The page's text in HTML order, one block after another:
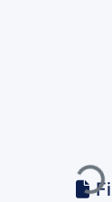
Loading...